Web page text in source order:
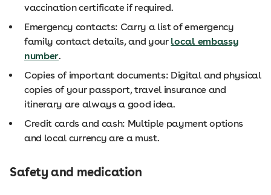
vaccination certificate if required.
Emergency contacts: Carry a list of emergency
family contact details, and your local embassy
number.
Copies of important documents: Digital and physical
copies of your passport, travel insurance and
itinerary are always a good idea.
Credit cards and cash: Multiple payment options
and local currency are a must.
Safety and medication